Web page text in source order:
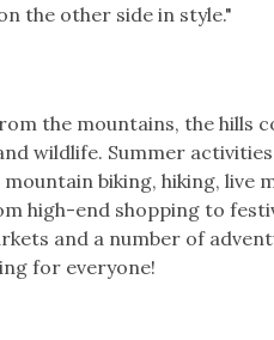
the other side in style."
the mountains, the hills
wildlife. Summer activities
biking, hiking, live
high-end shopping to
and a number of
for everyone!